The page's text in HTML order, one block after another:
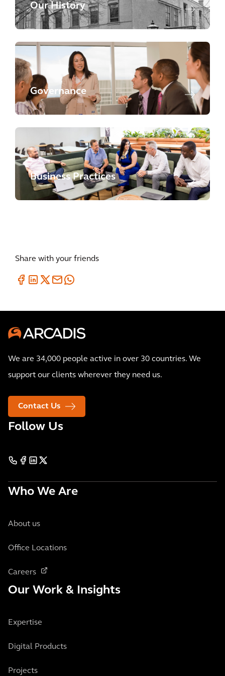
Our History
Governance
Business Practices
Share with your friends
We are 34,000 people active in over 30 countries. We
support our clients wherever they need us.
Contact Us
Follow Us
Who We Are
About us
Office Locations
Careers
Our Work & Insights
Expertise
Digital Products
Projects